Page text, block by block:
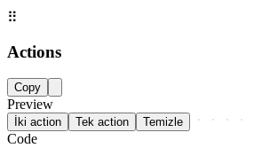
⠿
Actions
Copy
Preview
İki action Tek action Temizle
Code